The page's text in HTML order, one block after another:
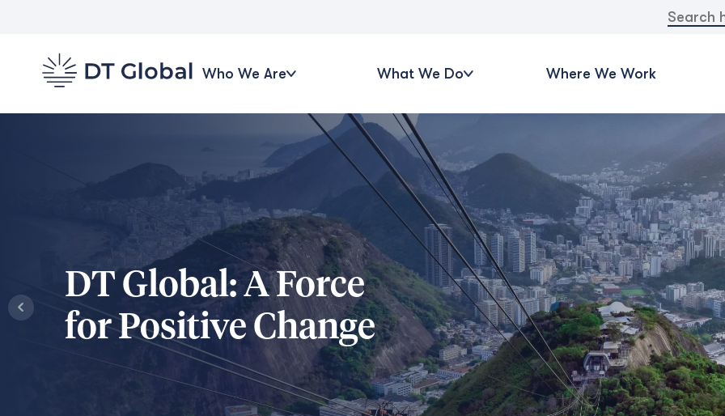
Search
for:
Who We Are What We Do Where We Work
DT Global: A Force
for Positive Change